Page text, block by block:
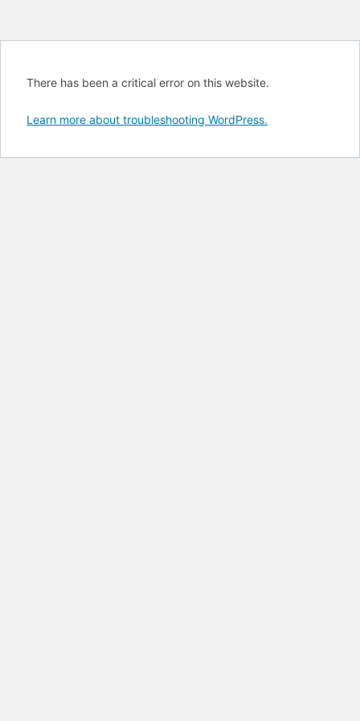
There has been a critical error on this website.
Learn more about troubleshooting WordPress.